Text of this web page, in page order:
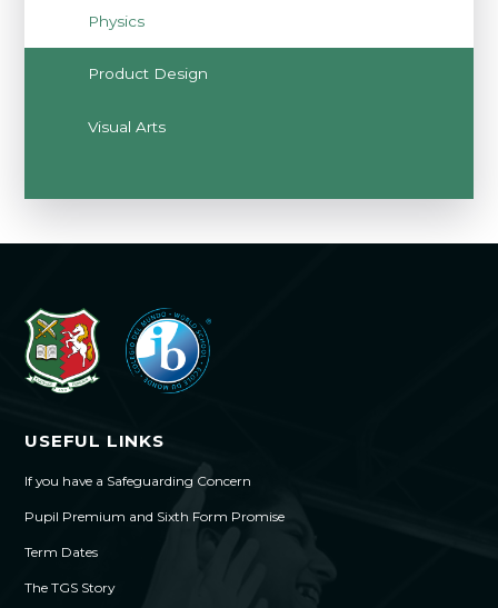
Physics
Product Design
Visual Arts
USEFUL LINKS
If you have a Safeguarding Concern
Pupil Premium and Sixth Form Promise
Term Dates
The TGS Story